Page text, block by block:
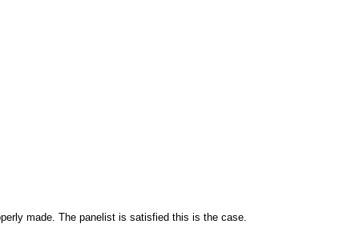
made. The panelist is satisfied this is the case.